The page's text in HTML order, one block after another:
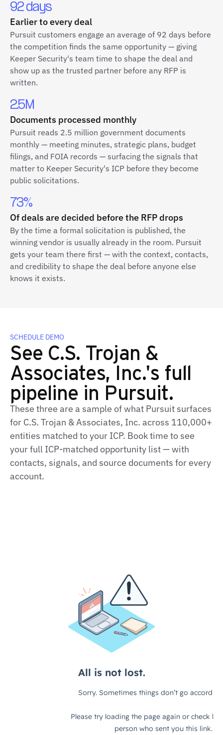
92 days
Earlier to every deal
Pursuit customers engage an average of 92 days before
the competition finds the same opportunity — giving
Keeper Security's team time to shape the deal and
show up as the trusted partner before any RFP is
written.
2.5M
Documents processed monthly
Pursuit reads 2.5 million government documents
monthly — meeting minutes, strategic plans, budget
filings, and FOIA records — surfacing the signals that
matter to Keeper Security's ICP before they become
public solicitations.
73%
Of deals are decided before the RFP drops
By the time a formal solicitation is published, the
winning vendor is usually already in the room. Pursuit
gets your team there first — with the context, contacts,
and credibility to shape the deal before anyone else
knows it exists.
SCHEDULE DEMO
See C.S. Trojan &
Associates, Inc.'s full
pipeline in Pursuit.
These three are a sample of what Pursuit surfaces
for C.S. Trojan & Associates, Inc. across 110,000+
entities matched to your ICP. Book time to see
your full ICP‑matched opportunity list — with
contacts, signals, and source documents for every
account.